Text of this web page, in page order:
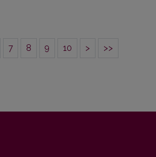
7 8 9 10 > >>